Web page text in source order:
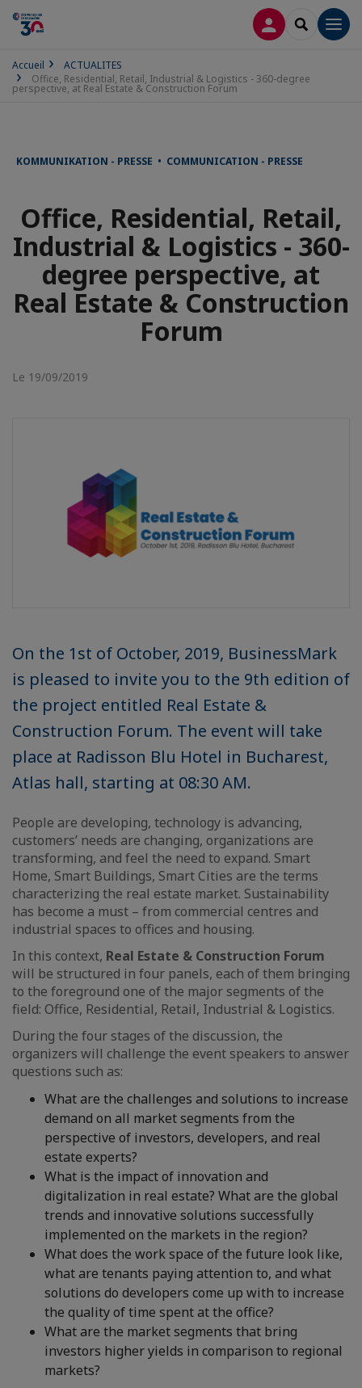
CONNEXION
Accueil
ACTUALITES
Office, Residential, Retail, Industrial & Logistics - 360-degree
perspective, at Real Estate & Construction Forum
KOMMUNIKATION - PRESSE • COMMUNICATION - PRESSE
Office, Residential, Retail,
Industrial & Logistics - 360-
degree perspective, at
Real Estate & Construction
Forum
Le 19/09/2019
On the 1st of October, 2019, BusinessMark
is pleased to invite you to the 9th edition of
the project entitled Real Estate &
Construction Forum. The event will take
place at Radisson Blu Hotel in Bucharest,
Atlas hall, starting at 08:30 AM.
People are developing, technology is advancing,
customers’ needs are changing, organizations are
transforming, and feel the need to expand. Smart
Home, Smart Buildings, Smart Cities are the terms
characterizing the real estate market. Sustainability
has become a must – from commercial centres and
industrial spaces to offices and housing.
In this context, Real Estate & Construction Forum
will be structured in four panels, each of them bringing
to the foreground one of the major segments of the
field: Office, Residential, Retail, Industrial & Logistics.
During the four stages of the discussion, the
organizers will challenge the event speakers to answer
questions such as:
What are the challenges and solutions to increase
demand on all market segments from the
perspective of investors, developers, and real
estate experts?
What is the impact of innovation and
digitalization in real estate? What are the global
trends and innovative solutions successfully
implemented on the markets in the region?
What does the work space of the future look like,
what are tenants paying attention to, and what
solutions do developers come up with to increase
the quality of time spent at the office?
What are the market segments that bring
investors higher yields in comparison to regional
markets?